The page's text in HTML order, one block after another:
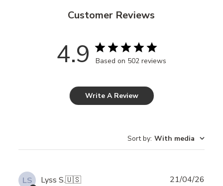
Customer Reviews
4.9 Based on 502 reviews
Write A Review
Sort by: With media
LS Lyss S.🇺🇸 21/04/26